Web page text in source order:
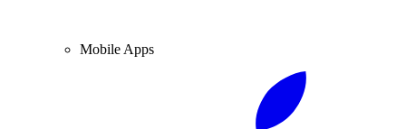
Mobile Apps